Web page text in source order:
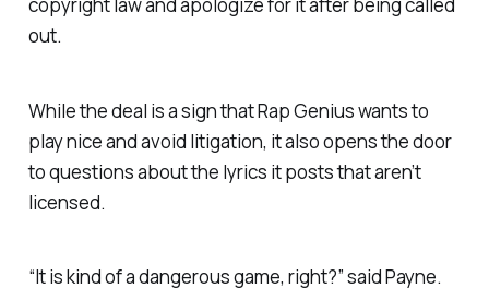
out.
While the deal is a sign that Rap Genius wants to
play nice and avoid litigation, it also opens the door
to questions about the lyrics it posts thataren’t
licensed.
“It is kind of a dangerous game, right?” said Payne.